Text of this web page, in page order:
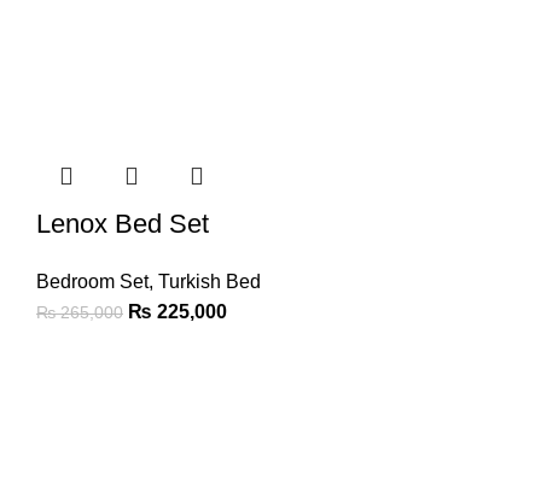
Lenox Bed Set
Bedroom Set, Turkish Bed
₨265,000 ₨ 225,000